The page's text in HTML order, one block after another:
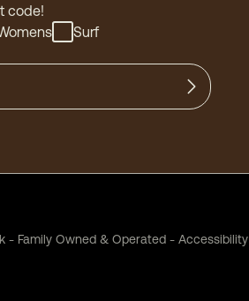
code!
Surf
- Family Owned & Operated - Accessibility